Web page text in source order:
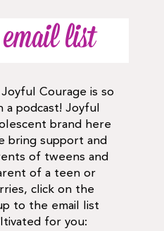
list
Courage is so
a podcast! Joyful
brand here
bring support and
of tweens and
of a teen or
click on the
to the email list
for you: